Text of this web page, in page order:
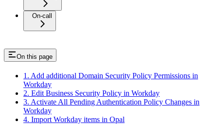
On-call
On this page
1. Add additional Domain Security Policy Permissions in
Workday
2. Edit Business Security Policy in Workday
3. Activate All Pending Authentication Policy Changes in
Workday
4. Import Workday items in Opal